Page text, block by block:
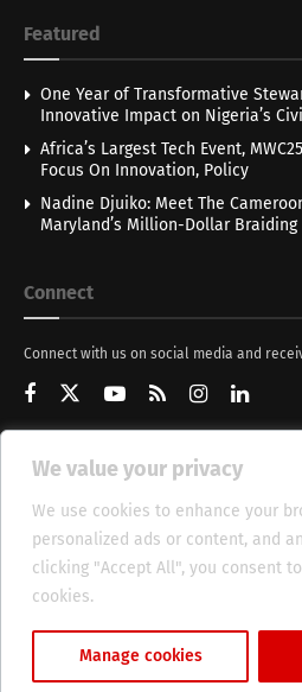
We value your privacy
We use cookies to enhance your
personalized ads or content, and
clicking "Accept All", you consent
cookies.
Manage cookies
Featured
One Year of Transformative
Innovative Impact on Nigeria’s
Africa’s Largest Tech Event,
Focus On Innovation, Policy
Nadine Djuiko: Meet The
Maryland’s Million-Dollar Braiding
Connect
Connect with us on social media and
Get Updates
About HT Management
© 2025 Heritage Times (HT) Media.